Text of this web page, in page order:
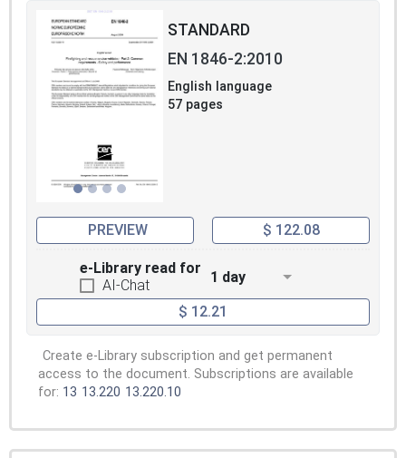
STANDARD
EN 1846-2:2010
English language
57 pages
PREVIEW $ 122.08
e-Library read for
AI-Chat
1 day
$ 12.21
Create e-Library subscription and get permanent
access to the document. Subscriptions are available
for: 13 13.220 13.220.10